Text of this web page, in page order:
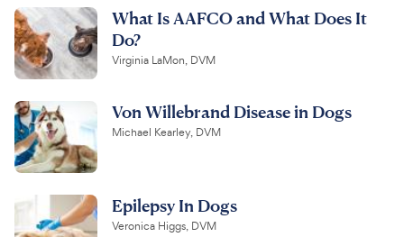
What Is AAFCO and What Does It
Do?
Virginia LaMon, DVM
Von Willebrand Disease in Dogs
Michael Kearley, DVM
Epilepsy In Dogs
Veronica Higgs, DVM